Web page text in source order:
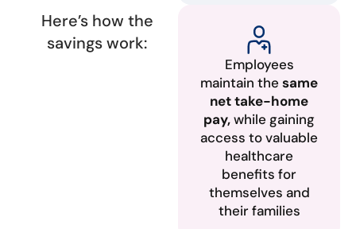
Here’s how the
savings work:
Employees
maintain the same
net take-home
pay,while gaining
access to valuable
healthcare
benefits for
themselves and
their families